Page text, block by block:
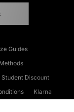
Guides
Student Discount
Klarna